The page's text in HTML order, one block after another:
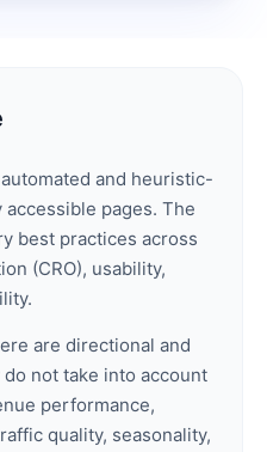
and heuristic-
pages. The
best practices across
(CRO), usability,
are directional and
not take into account
performance,
quality, seasonality,